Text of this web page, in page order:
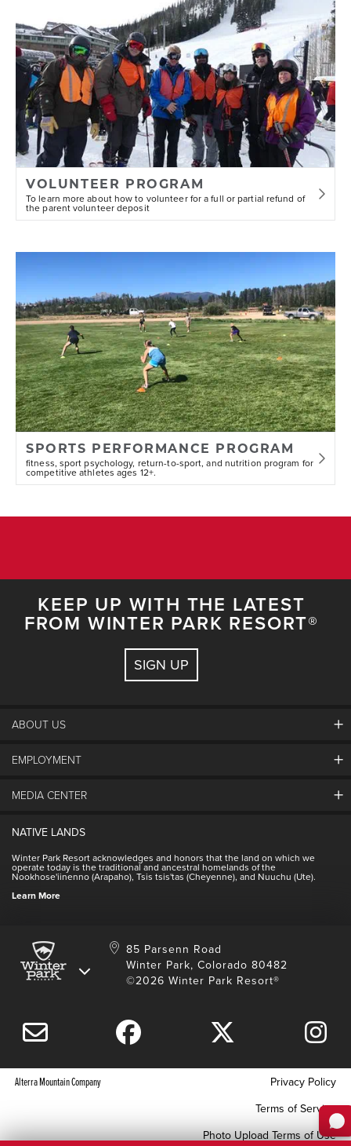
VOLUNTEER PROGRAM
To learn more about how to volunteer for a full or partial refund of
the parent volunteer deposit
SPORTS PERFORMANCE PROGRAM
fitness, sport psychology, return-to-sport, and nutrition program for
competitive athletes ages 12+.
KEEP UP WITH THE LATEST
FROM WINTER PARK RESORT®
SIGN UP
ABOUT US
About Winter Park
Winter Park Real Estate
Contact Us
NSCD
EMPLOYMENT
Winter Park Employment
Employee Perks
MEDIA CENTER
Contact Media Center
NATIVE LANDS
Winter Park Resort acknowledges and honors that the land on which we
operate today is the traditional and ancestral homelands of the
Nookhose'iinenno (Arapaho), Tsis tsis'tas (Cheyenne), and Nuuchu (Ute).
Learn More
85 Parsenn Road
Winter Park, Colorado 80482
©2026 Winter Park Resort®
Alterra Mountain Company
Privacy Policy
Terms of Service
Photo Upload Terms of Use